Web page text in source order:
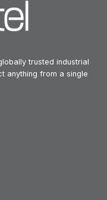
trusted industrial
anything from a single